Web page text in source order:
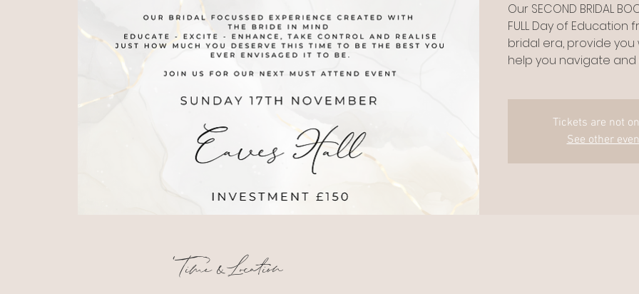
Our SECOND BRIDAL
FULL Day of
bridal era, provide
help you navigate and
Tickets are not
See other
Time & Location